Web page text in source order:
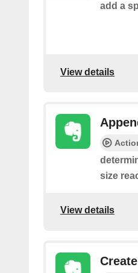
add a
View details
size
View details